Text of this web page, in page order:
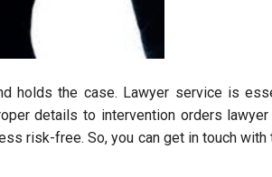
holds the case. Lawyer service is
details to intervention orders
risk-free. So, you can get in touch with